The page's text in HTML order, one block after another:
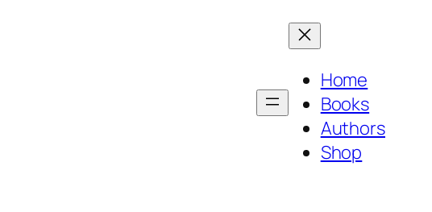
Home
Books
Authors
Shop